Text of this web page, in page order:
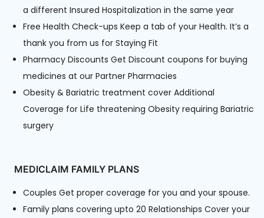
a different Insured Hospitalization in the same year
Free Health Check-ups Keep a tab of your Health. It’s a
thank you from us for Staying Fit
Pharmacy Discounts Get Discount coupons for buying
medicines at our Partner Pharmacies
Obesity & Bariatric treatment cover Additional
Coverage for Life threatening Obesity requiring Bariatric
surgery
MEDICLAIM FAMILY PLANS
Couples Get proper coverage for you and your spouse.
Family plans covering upto 20 Relationships Cover your